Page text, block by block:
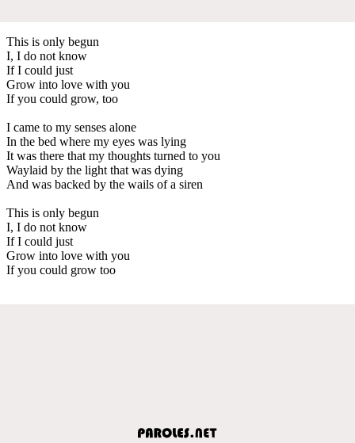
This is only begun
I, I do not know
If I could just
Grow into love with you
If you could grow, too
I came to my senses alone
In the bed where my eyes was lying
It was there that my thoughts turned to you
Waylaid by the light that was dying
And was backed by the wails of a siren
This is only begun
I, I do not know
If I could just
Grow into love with you
If you could grow too